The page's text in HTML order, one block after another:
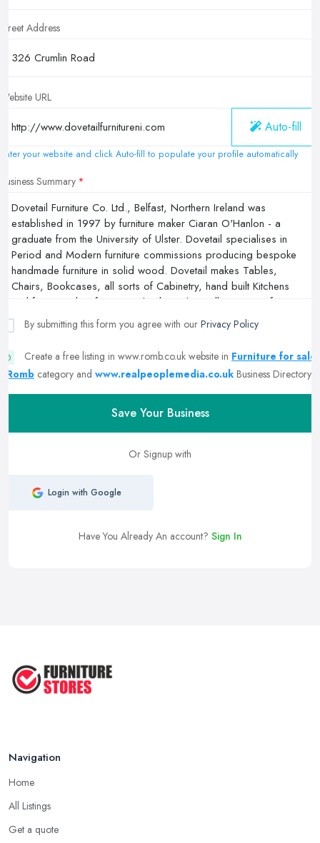
Street Address
Website URL
Auto-fill
Enter your website and click Auto-fill to populate your profile automatically
Business Summary
By submitting this form you agree with our Privacy Policy
Create a free listing in www.romb.co.uk website in Furniture for sale
| Romb category and www.realpeoplemedia.co.uk Business Directory
Save Your Business
Or Signup with
Login with Google
Have You Already An account? Sign In
Navigation
Home
All Listings
Get a quote